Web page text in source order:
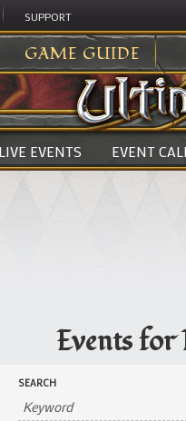
SUPPORT
GAME GUIDE
LIVE EVENTS EVENT
Events
SEARCH